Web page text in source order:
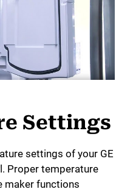
Settings
settings of your GE
Proper temperature
maker functions